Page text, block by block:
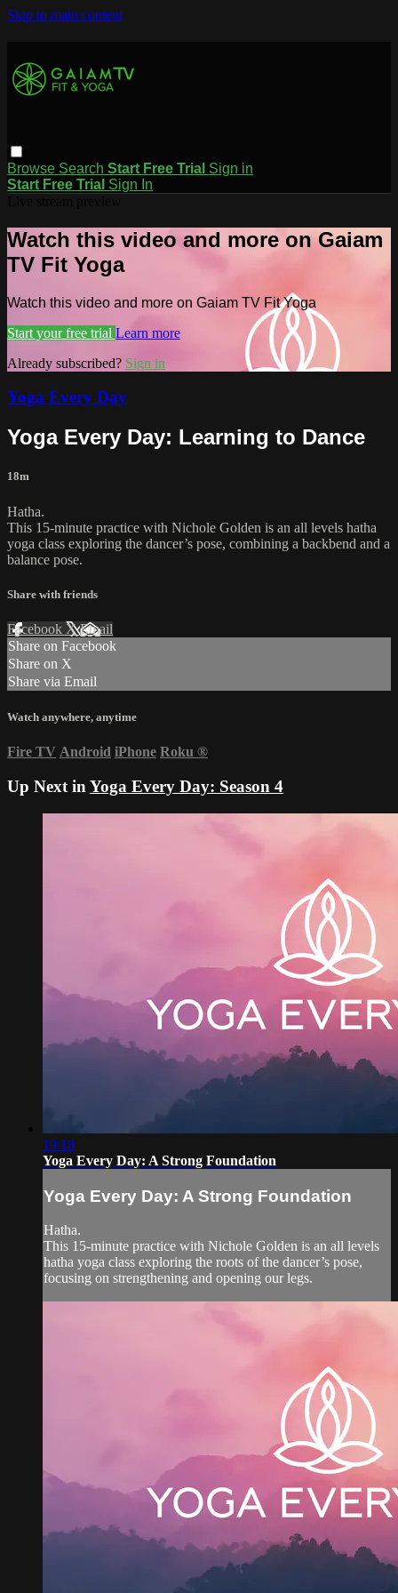
Skip to main content
Browse Search Start Free Trial Sign in
Start Free Trial Sign In
Watch this video and more on Gaiam
TV Fit Yoga
Watch this video and more on Gaiam TV Fit Yoga
Start your free trial Learn more
Already subscribed? Sign in
Yoga Every Day
Yoga Every Day: Learning to Dance
18m
Hatha.
This 15-minute practice with Nichole Golden is an all levels hatha
yoga class exploring the dancer’s pose, combining a backbend and a
balance pose.
Share with friends
Facebook XEmail
Share on Facebook
Share on X
Share via Email
Watch anywhere, anytime
Fire TV Android iPhone Roku ®
Up Next in Yoga Every Day: Season 4
19:18
Yoga Every Day: A Strong Foundation
Yoga Every Day: A Strong Foundation
Hatha.
This 15-minute practice with Nichole Golden is an all levels
hatha yoga class exploring the roots of the dancer’s pose,
focusing on strengthening and opening our legs.